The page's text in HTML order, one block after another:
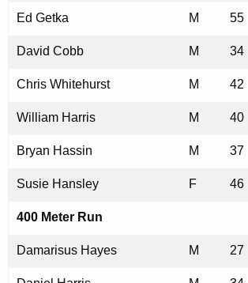
Ed Getka M 55
David Cobb M 34
Chris Whitehurst M 42
William Harris M 40
Bryan Hassin M 37
Susie Hansley F 46
400 Meter Run
Damarisus Hayes M 27